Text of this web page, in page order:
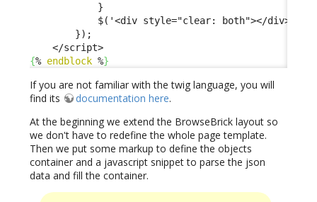
            }
$('<div style="clear: both"></
        });
{% endblock %}
If you are not familiar with the twig language, you will
find its
documentation here.
At the beginning we extend the BrowseBrick layout so
we don't have to redefine the whole page template.
Then we put some markup to define the objects
container and a javascript snippet to parse the json
data and fill the container.